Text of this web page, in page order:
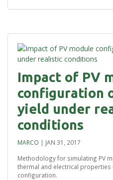
Impact of PV
configuration
yield under
conditions
MARCO | JAN 31, 2017
Methodology for simulating PV
thermal and electrical
configuration.